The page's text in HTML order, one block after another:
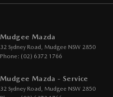
Mudgee Mazda
32 Sydney Road, Mudgee NSW 2850
Phone: (02) 6372 1766
Mudgee Mazda - Service
32 Sydney Road, Mudgee NSW 2850